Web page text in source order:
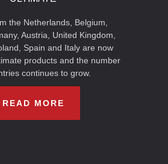
the Netherlands, Belgium,
Austria, United Kingdom,
Spain and Italy are now
products and the number
continues to grow.
READ MORE